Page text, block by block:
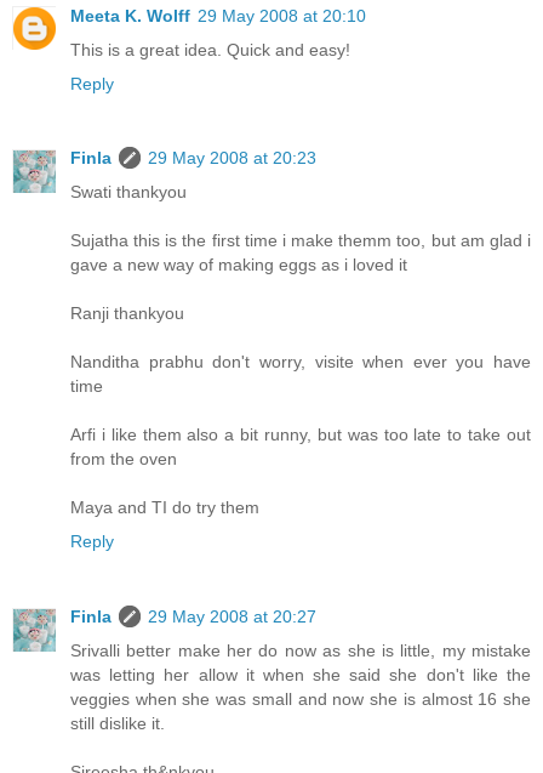
Meeta K. Wolff 29 May 2008 at 20:10
This is a great idea. Quick and easy!
Reply
Finla
29 May 2008 at 20:23
Swati thankyou
Sujatha this is the first time i make themm too, but am glad i
gave a new way of making eggs as i loved it
Ranji thankyou
Nanditha prabhu don't worry, visite when ever you have
time
Arfi i like them also a bit runny, but was too late to take out
from the oven
Maya and TI do try them
Reply
Finla
29 May 2008 at 20:27
Srivalli better make her do now as she is little, my mistake
was letting her allow it when she said she don't like the
veggies when she was small and now she is almost 16 she
still dislike it.